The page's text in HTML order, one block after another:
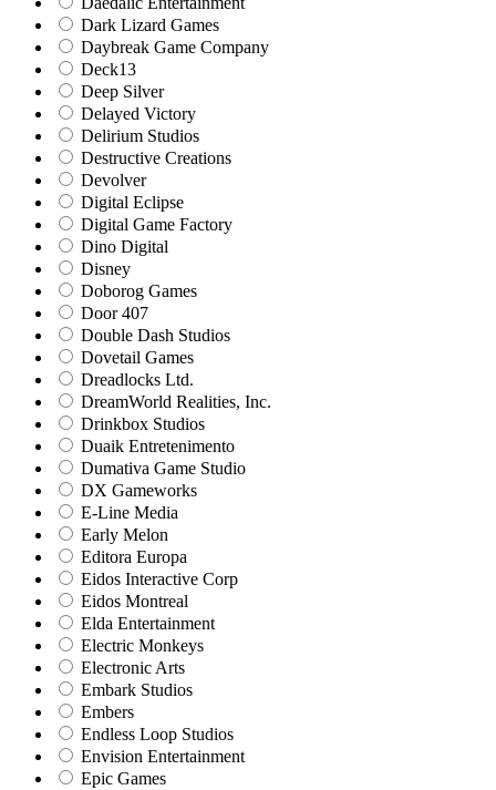
Dark Lizard Games
Daybreak Game Company
Deck13
Deep Silver
Delayed Victory
Delirium Studios
Destructive Creations
Devolver
Digital Eclipse
Digital Game Factory
Dino Digital
Disney
Doborog Games
Door 407
Double Dash Studios
Dovetail Games
Dreadlocks Ltd.
DreamWorld Realities, Inc.
Drinkbox Studios
Duaik Entretenimento
Dumativa Game Studio
DX Gameworks
E-Line Media
Early Melon
Editora Europa
Eidos Interactive Corp
Eidos Montreal
Elda Entertainment
Electric Monkeys
Electronic Arts
Embark Studios
Embers
Endless Loop Studios
Envision Entertainment
Epic Games